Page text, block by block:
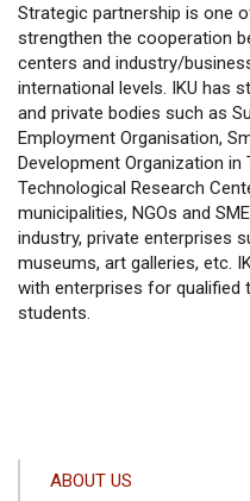
Strategic partnership is one
strengthen the cooperation
centers and industry/
international levels. IKU has
and private bodies such as
Employment Organisation,
Development Organization in
Technological Research
municipalities, NGOs and
industry, private enterprises
museums, art galleries, etc.
with enterprises for qualified
students.
ANAABOUT US